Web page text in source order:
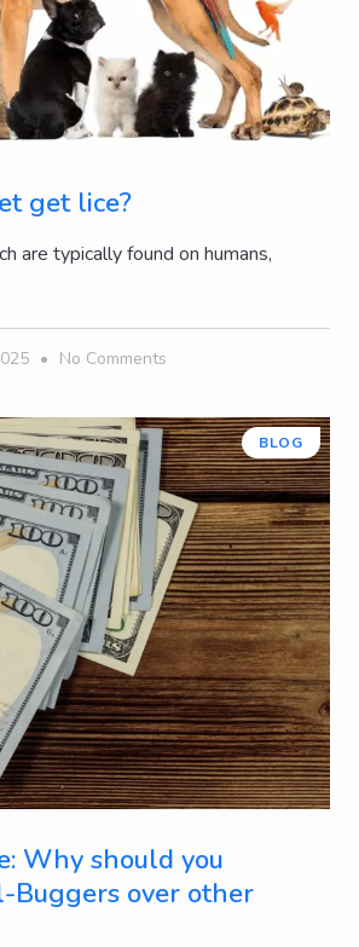
get lice?
are typically found on humans,
No Comments
BLOG
Why should you
Buggers over other